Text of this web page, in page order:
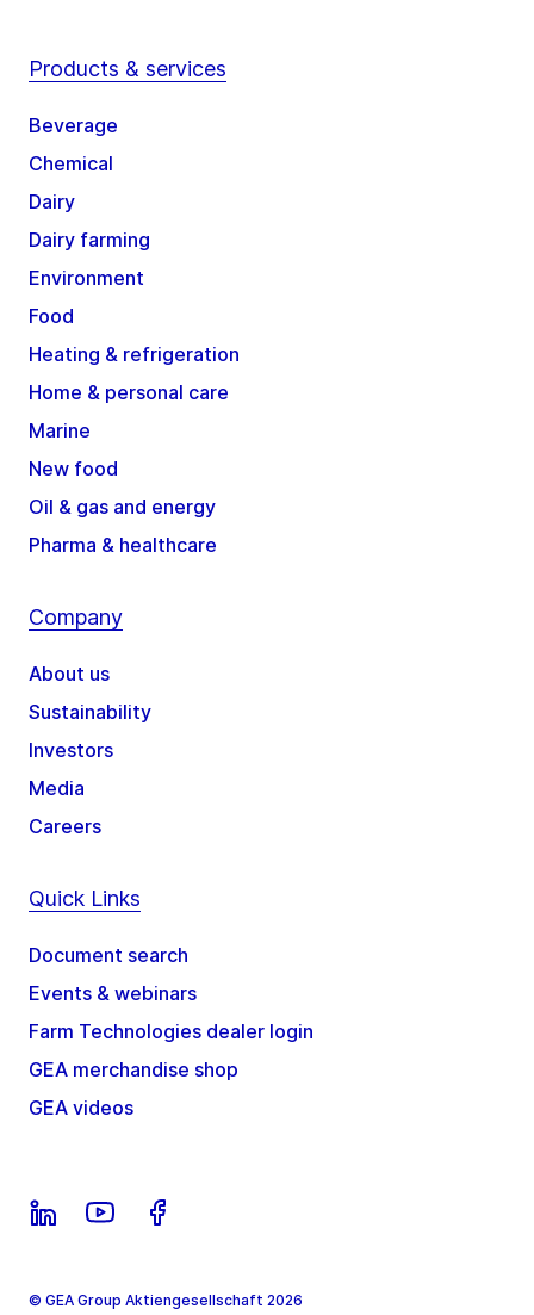
Products & services
Beverage
Chemical
Dairy
Dairy farming
Environment
Food
Heating & refrigeration
Home & personal care
Marine
New food
Oil & gas and energy
Pharma & healthcare
Company
About us
Sustainability
Investors
Media
Careers
Quick Links
Document search
Events & webinars
Farm Technologies dealer login
GEA merchandise shop
GEA videos
© GEA Group Aktiengesellschaft 2026